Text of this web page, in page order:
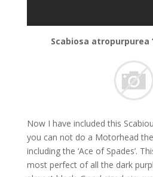
Scabiosa atropurpurea
Now I have included this
you can not do a Motorhead
including the ‘Ace of Spades’.
most perfect of all the dark